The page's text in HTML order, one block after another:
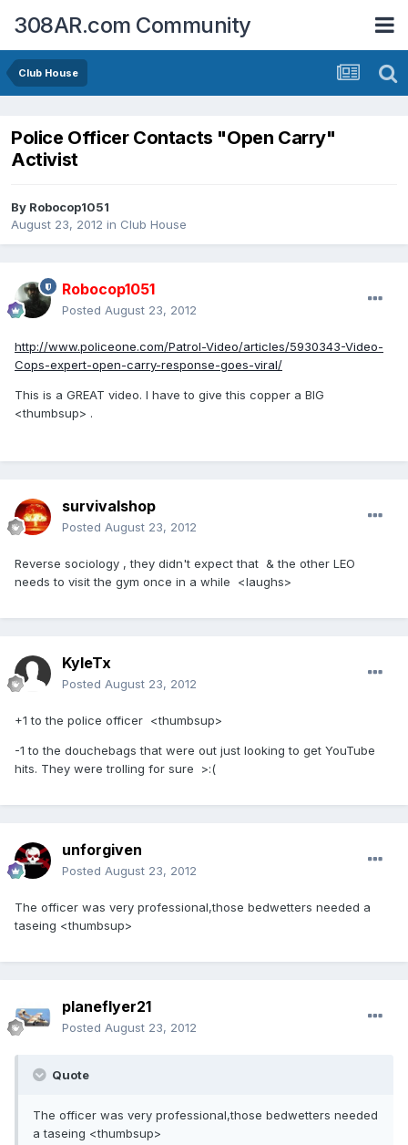
308AR.com Community
Club House
Police Officer Contacts "Open Carry"
Activist
By Robocop1051
August 23, 2012 in Club House
Robocop1051
Posted August 23, 2012
http://www.policeone.com/Patrol-Video/articles/5930343-Video-
Cops-expert-open-carry-response-goes-viral/
This is a GREAT video. I have to give this copper a BIG
<thumbsup> .
survivalshop
Posted August 23, 2012
Reverse sociology , they didn't expect that & the other LEO
needs to visit the gym once in a while <laughs>
KyleTx
Posted August 23, 2012
+1 to the police officer <thumbsup>
-1 to the douchebags that were out just looking to get YouTube
hits. They were trolling for sure >:(
unforgiven
Posted August 23, 2012
The officer was very professional,those bedwetters needed a
taseing <thumbsup>
planeflyer21
Posted August 23, 2012
Quote
The officer was very professional,those bedwetters needed
a taseing <thumbsup>